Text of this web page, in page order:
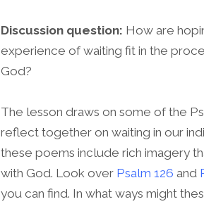
Discussion question: How are
experience of waiting fit in the
God?
The lesson draws on some of the
reflect together on waiting in our
these poems include rich imagery
with God. Look over Psalm 126 and
you can find. In what ways might